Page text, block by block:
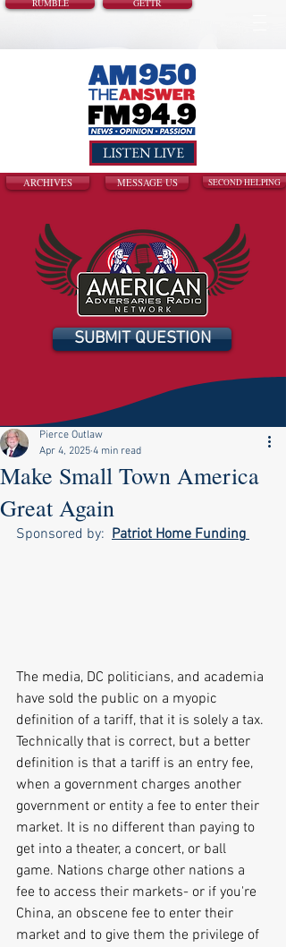
RUMBLE GETTR
LISTEN LIVE
ARCHIVES MESSAGE US SECOND HELPING
SUBMIT QUESTION
Make Small Town America
Great Again
Pierce Outlaw
Apr 4, 2025 4 min read
Sponsored by: Patriot Home Funding
The media, DC politicians, and academia
have sold the public on a myopic
definition of a tariff, that it is solely a tax.
Technically that is correct, but a better
definition is that a tariff is an entry fee,
when a government charges another
government or entity a fee to enter their
market. It is no different than paying to
get into a theater, a concert, or ball
game. Nations charge other nations a
fee to access their markets- or if you're
China, an obscene fee to enter their
market and to give them the privilege of